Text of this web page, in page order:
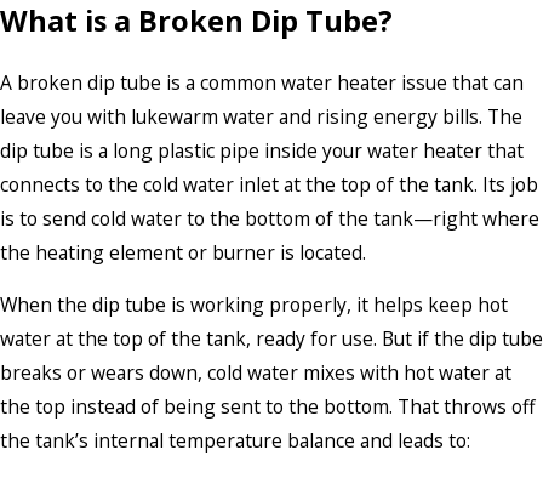
What is a Broken Dip Tube?
A broken dip tube is a common water heater issue that can
leave you with lukewarm water and rising energy bills. The
dip tube is a long plastic pipe inside your water heater that
connects to the cold water inlet at the top of the tank. Its job
is to send cold water to the bottom of the tank—right where
the heating element or burner is located.
When the dip tube is working properly, it helps keep hot
water at the top of the tank, ready for use. But if the dip tube
breaks or wears down, cold water mixes with hot water at
the top instead of being sent to the bottom. That throws off
the tank’s internal temperature balance and leads to: